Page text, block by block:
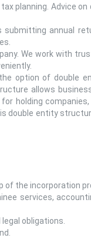
planning. Advice
annual
We work with
option of double
allows
holding
double entity
of the incorporation
services,
obligations.